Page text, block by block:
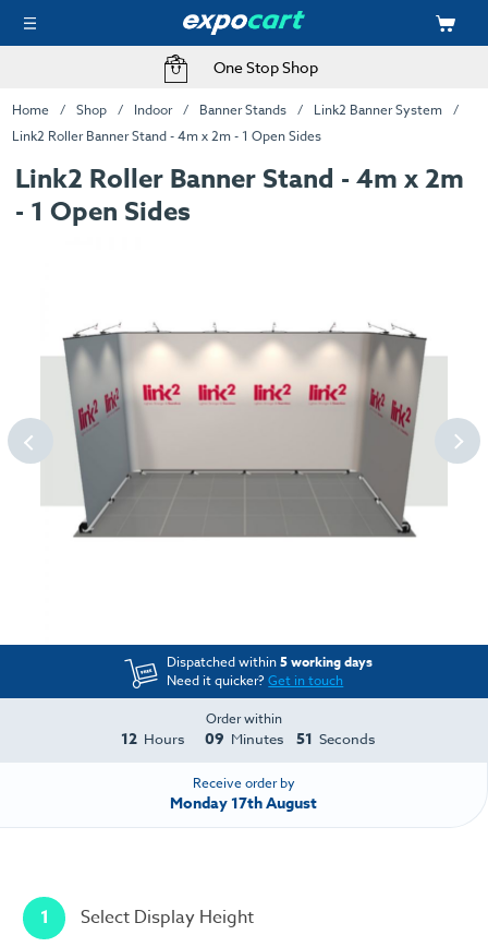
One Stop Shop
Home Shop Indoor Banner Stands
Link2 Banner System
Link2 Roller Banner Stand - 4m x 2m - 1 Open Sides
Link2 Roller Banner Stand - 4m x 2m
- 1 Open Sides
Dispatched within5 working days
Need it quicker?Get in touch
Order within
12 Hours 09 Minutes 51 Seconds
Receive order by
Monday 17th August
1 Select Display Height